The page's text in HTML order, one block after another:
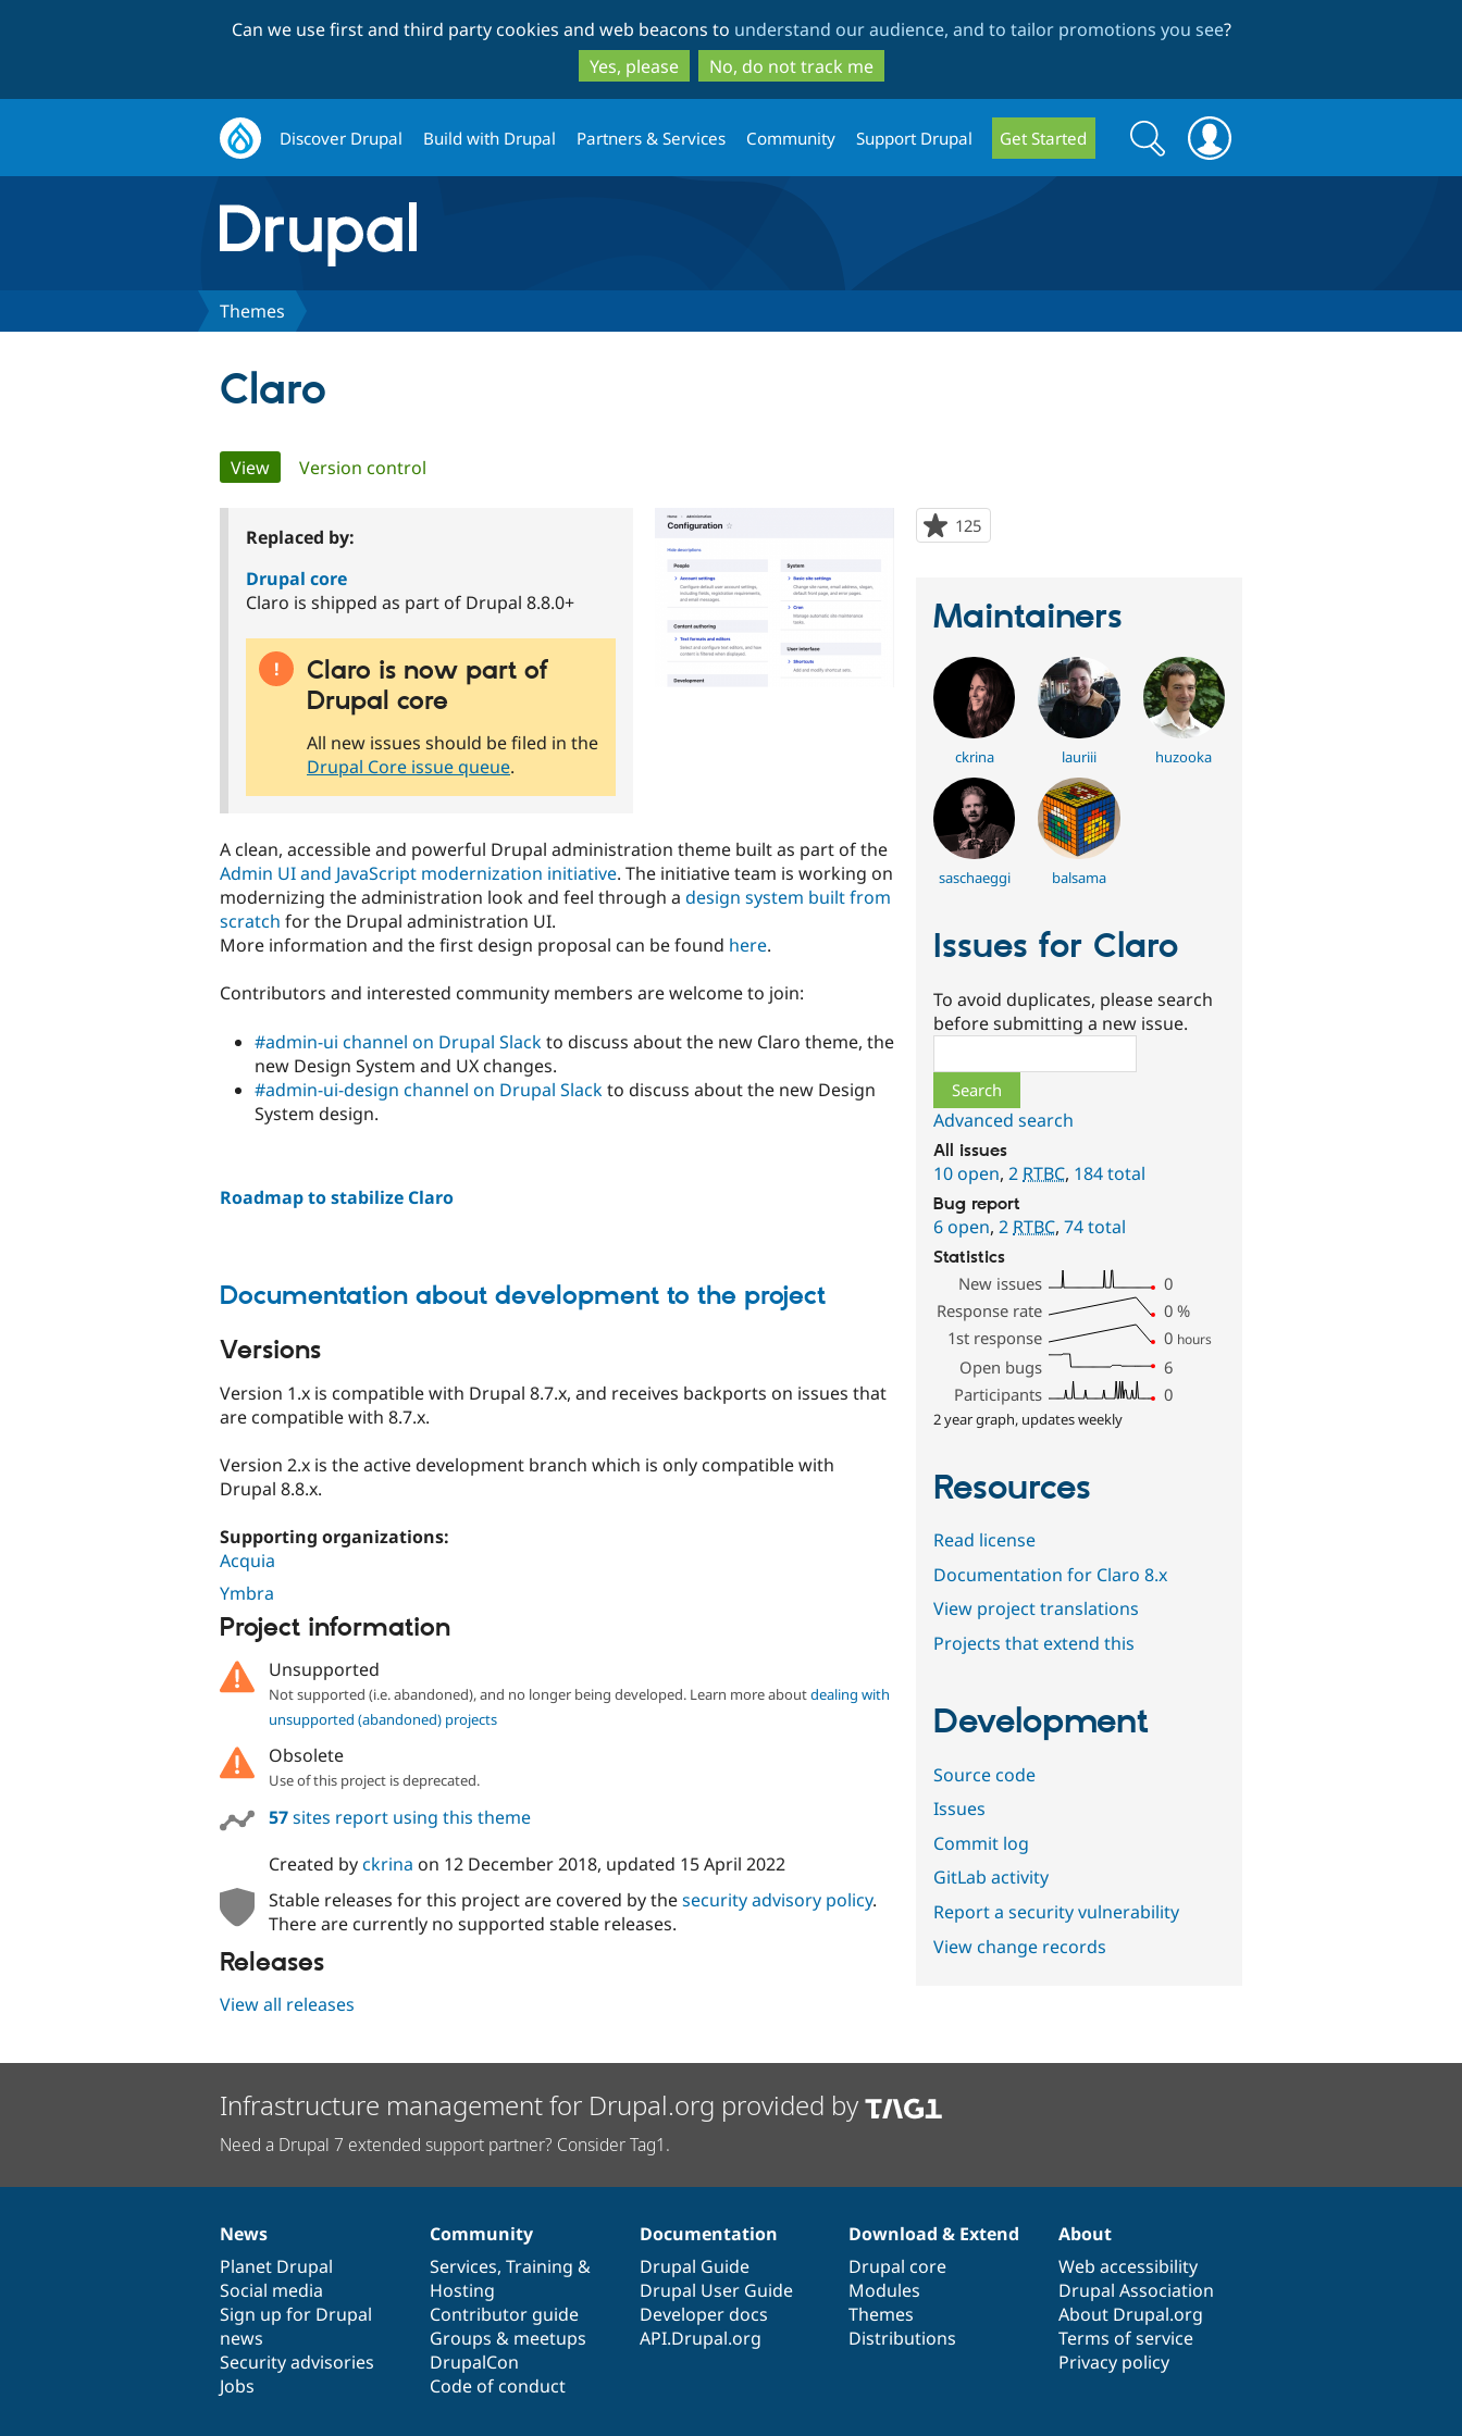
to
main
content
to
search
Can we use first and third party cookies and web beacons to understand our audience, and to tailor promotions you see?
Yes, please
No, do not track me
Discover Drupal Build with Drupal Partners & Services Community Support Drupal Get Started
Search
form
Search
Themes
Claro
Primary
tabs
View(active tab)
Version control
125
starred
Replaced by:
Drupal core
Claro is shipped as part of Drupal 8.8.0+
Claro is now part of
Drupal core
All new issues should be filed in the
Drupal Core issue queue.
A clean, accessible and powerful Drupal administration theme built as part of the
Admin UI and JavaScript modernization initiative. The initiative team is working on
modernizing the administration look and feel through a design system built from
scratch for the Drupal administration UI.
More information and the first design proposal can be found here.
Contributors and interested community members are welcome to join:
#admin-ui channel on Drupal Slackto discuss about the new Claro theme, the
new Design System and UX changes.
#admin-ui-design channel on Drupal Slackto discuss about the new Design
System design.
Roadmap to stabilize Claro
Documentation about development to the project
Versions
Version 1.x is compatible with Drupal 8.7.x, and receives backports on issues that
are compatible with 8.7.x.
Version 2.x is the active development branch which is only compatible with
Drupal 8.8.x.
Supporting organizations:
Acquia
Ymbra
Project information
Unsupported
Not supported (i.e. abandoned), and no longer being developed. Learn more aboutdealing with
unsupported (abandoned) projects
Obsolete
Use of this project is deprecated.
57sites report using this theme
Created byckrina on 12 December 2018, updated 15 April 2022
Stable releases for this project are covered by thesecurity advisory policy.
There are currently no supported stable releases.
Releases
View all releases
Maintainers
ckrina lauriii huzooka
saschaeggi balsama
Issues for Claro
To avoid duplicates, please search
before submitting a new issue.
Advanced search
All issues
10 open,2 RTBC, 184 total
Bug report
6 open,2 RTBC,74 total
Statistics
New issues
0
Response rate
0 %
1st response
0 hours
Open bugs
6
Participants
0
2 year graph, updates weekly
Resources
Read license
Documentation for Claro 8.x
View project translations
Projects that extend this
Development
Source code
Issues
Commit log
GitLab activity
Report a security vulnerability
View change records
Infrastructure management for Drupal.org provided by
Need a Drupal 7 extended support partner? Consider Tag1.
News
items
News
Planet Drupal
Social media
Sign up for Drupal
news
Security advisories
Jobs
Our
community
Community
Services, Training &
Hosting
Contributor guide
Groups & meetups
DrupalCon
Code of conduct
Documentation
Documentation
Drupal Guide
Drupal User Guide
Developer docs
API.Drupal.org
Drupal
code
base
Download & Extend
Drupal core
Modules
Themes
Distributions
Governance
of
community
About
Web accessibility
Drupal Association
About Drupal.org
Terms of service
Privacy policy